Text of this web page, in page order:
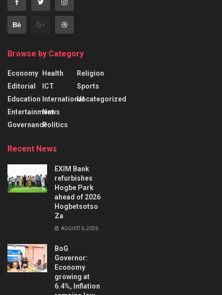
Browse by Category
Economy
Editorial
Education
Entertainment
Governance
Health
ICT
International
News
Politics
Religion
Sports
Uncategorized
Recent News
EXIM Bank
refurbishes
Hogbe Park
ahead of 2026
Hogbetsotso
Za
AUGUST 6, 2026
BoG
Governor:
Economy
growing at
6.4%, Inflation